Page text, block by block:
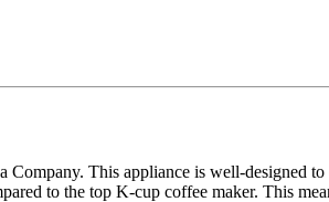
This appliance is well-designed
to the top K-cup coffee maker. This